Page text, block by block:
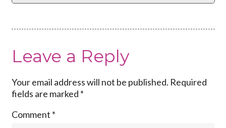
Leave a Reply
Your email address will not be published. Required
fields are marked *
Comment *